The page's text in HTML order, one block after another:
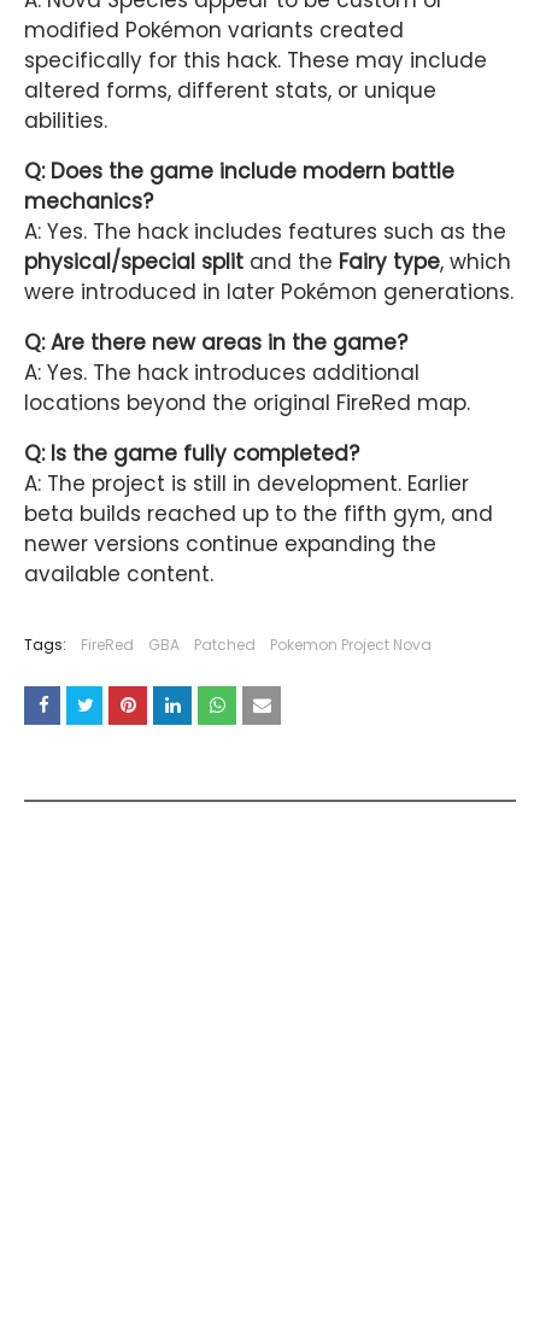
modified Pokémon variants created
specifically for this hack. These may include
altered forms, different stats, or unique
abilities.
Q: Does the game include modern battle
mechanics?
A: Yes. The hack includes features such as the
physical/special split and the Fairy type, which
were introduced in later Pokémon generations.
Q: Are there new areas in the game?
A: Yes. The hack introduces additional
locations beyond the original FireRed map.
Q: Is the game fully completed?
A: The project is still in development. Earlier
beta builds reached up to the fifth gym, and
newer versions continue expanding the
available content.
Tags: FireRed GBA Patched Pokemon Project Nova